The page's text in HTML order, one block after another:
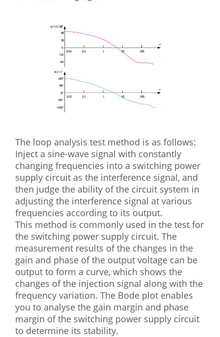
The loop analysis test method is as follows:
Inject a sine-wave signal with constantly
changing frequencies into a switching power
supply circuit as the interference signal, and
then judge the ability of the circuit system in
adjusting the interference signal at various
frequencies according to its output.
This method is commonly used in the test for
the switching power supply circuit. The
measurement results of the changes in the
gain and phase of the output voltage can be
output to form a curve, which shows the
changes of the injection signal along with the
frequency variation. The Bode plot enables
you to analyse the gain margin and phase
margin of the switching power supply circuit
to determine its stability.